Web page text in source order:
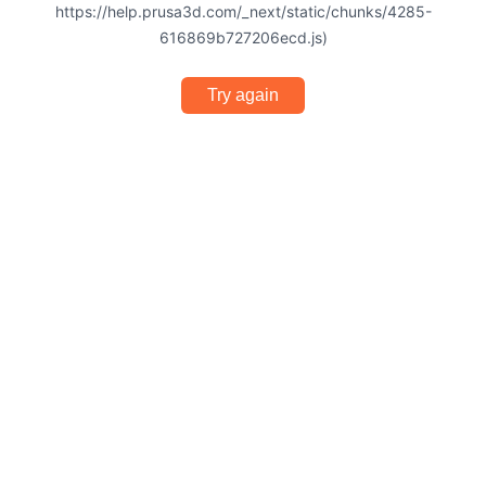
https://help.prusa3d.com/_next/static/chunks/4285-
616869b727206ecd.js)
Try again